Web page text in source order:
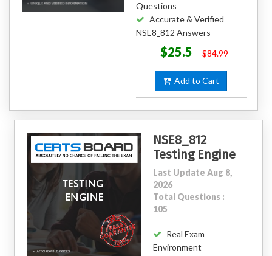
Questions
Accurate & Verified
NSE8_812 Answers
$25.5 $84.99
Add to Cart
NSE8_812
Testing Engine
Last Update Aug 8,
2026
Total Questions :
105
Real Exam
Environment